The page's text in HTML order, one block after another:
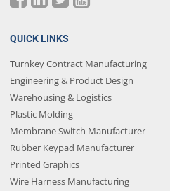
QUICK LINKS
Turnkey Contract Manufacturing
Engineering & Product Design
Warehousing & Logistics
Plastic Molding
Membrane Switch Manufacturer
Rubber Keypad Manufacturer
Printed Graphics
Wire Harness Manufacturing